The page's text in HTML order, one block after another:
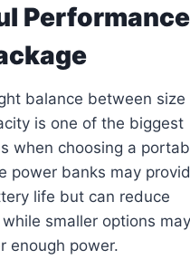
balance between size
is one of the biggest
when choosing a
power banks may
life but can reduce
smaller options
enough power.